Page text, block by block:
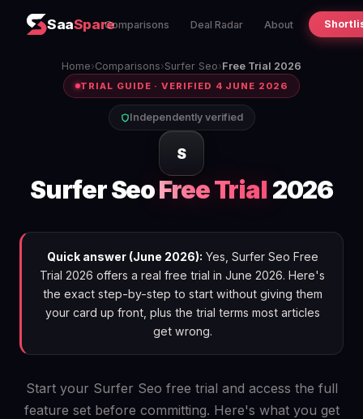
SaaSpareComparisons Deal Radar About
Home›Comparisons›Surfer Seo›Free Trial 2026
TRIAL GUIDE · VERIFIED 4 JUNE 2026
Independently verified
S
Surfer SeoFree Trial 2026
Quick answer (June 2026): Yes, Surfer Seo Free
Trial 2026 offers a real free trial in June 2026. Here's
the exact step-by-step to start without giving them
your card up front, plus the trial terms most articles
get wrong.
Start your Surfer Seo free trial and access the full
feature set before committing. Here's what you get